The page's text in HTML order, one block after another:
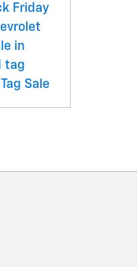
Friday
in
tag
Sale